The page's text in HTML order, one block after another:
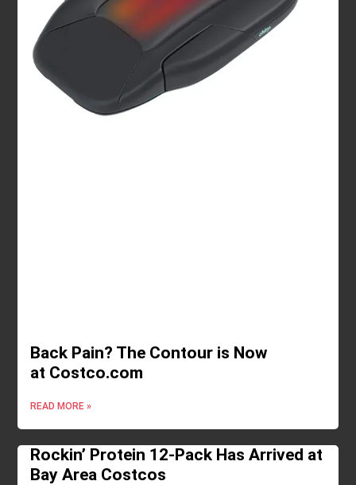
Back Pain? The Contour is Now
at Costco.com
READ MORE »
Rockin’ Protein 12-Pack Has Arrived at
Bay Area Costcos